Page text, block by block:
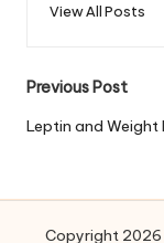
View All Posts
Post
Previous Post
Leptin and Weight
Copyright 2026